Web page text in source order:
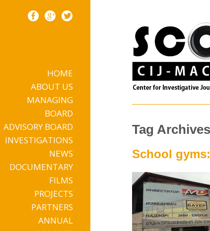
HOME
ABOUT US
MANAGING
BOARD
ADVISORY BOARD
INVESTIGATIONS
NEWS
DOCUMENTARY
FILMS
PROJECTS
PARTNERS
ANNUAL
Tag
School